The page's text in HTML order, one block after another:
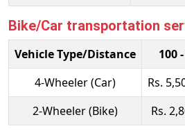
Bike/Car transportation
Vehicle Type/Distance 100
4-Wheeler (Car)
Rs.
2-Wheeler (Bike)
Rs.